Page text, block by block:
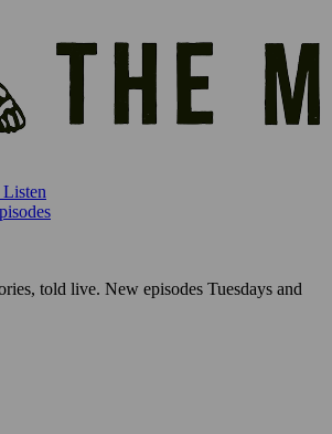
told live. New episodes Tuesdays and